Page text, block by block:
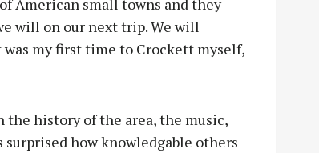
American small towns and they
will on our next trip. We will
my first time to Crockett myself,
history of the area, the music,
how knowledgable others